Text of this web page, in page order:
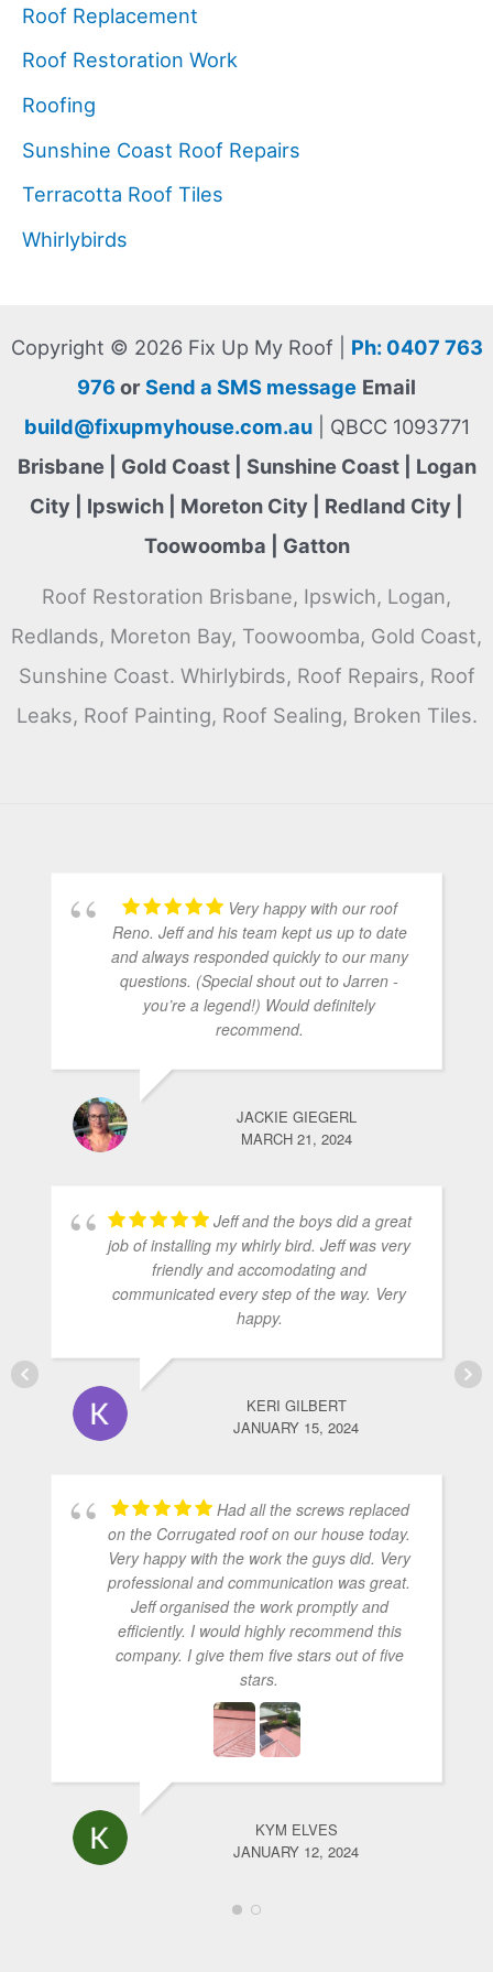
Roof Replacement
Roof Restoration Work
Roofing
Sunshine Coast Roof Repairs
Terracotta Roof Tiles
Whirlybirds
Copyright © 2026 Fix Up My Roof | Ph: 0407 763
976 or Send a SMS message Email
build@fixupmyhouse.com.au| QBCC 1093771
Brisbane | Gold Coast | Sunshine Coast | Logan
City | Ipswich | Moreton City | Redland City |
Toowoomba | Gatton
Roof Restoration Brisbane, Ipswich, Logan,
Redlands, Moreton Bay, Toowoomba, Gold Coast,
Sunshine Coast. Whirlybirds, Roof Repairs, Roof
Leaks, Roof Painting, Roof Sealing, Broken Tiles.
Very happy with our roof
Reno. Jeff and his team kept us up to date
and always responded quickly to our many
questions. (Special shout out to Jarren -
you’re a legend!) Would definitely
recommend.
JACKIE GIEGERL
MARCH 21, 2024
Jeff and the boys did a great
job of installing my whirly bird. Jeff was very
friendly and accomodating and
communicated every step of the way. Very
happy.
KERI GILBERT
JANUARY 15, 2024
Had all the screws replaced
on the Corrugated roof on our house today.
Very happy with the work the guys did. Very
professional and communication was great.
Jeff organised the work promptly and
efficiently. I would highly recommend this
company. I give them five stars out of five
stars.
KYM ELVES
JANUARY 12, 2024